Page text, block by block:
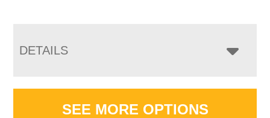
DETAILS
SEE MORE OPTIONS